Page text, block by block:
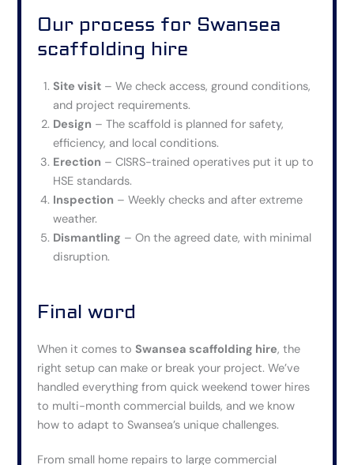
Our process for Swansea
scaffolding hire
Site visit – We check access, ground conditions,
and project requirements.
Design – The scaffold is planned for safety,
efficiency, and local conditions.
Erection – CISRS-trained operatives put it up to
HSE standards.
Inspection – Weekly checks and after extreme
weather.
Dismantling – On the agreed date, with minimal
disruption.
Final word
When it comes toSwansea scaffolding hire, the
right setup can make or break your project. We’ve
handled everything from quick weekend tower hires
to multi-month commercial builds, and we know
how to adapt to Swansea’s unique challenges.
From small home repairs to large commercial